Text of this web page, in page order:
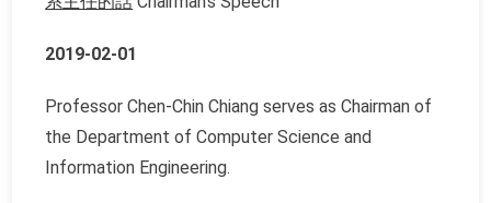
2019-02-01
Professor Chen-Chin Chiang serves as Chairman of
the Department of Computer Science and
Information Engineering.